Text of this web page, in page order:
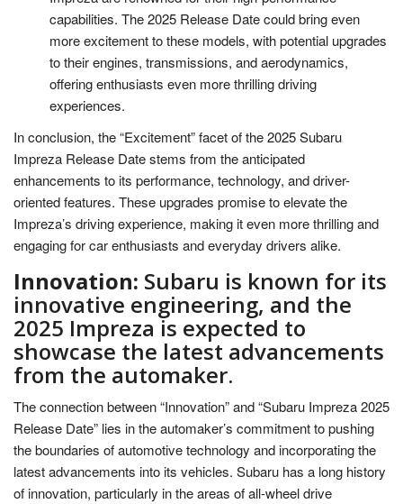
capabilities. The 2025 Release Date could bring even
more excitement to these models, with potential upgrades
to their engines, transmissions, and aerodynamics,
offering enthusiasts even more thrilling driving
experiences.
In conclusion, the “Excitement” facet of the 2025 Subaru
Impreza Release Date stems from the anticipated
enhancements to its performance, technology, and driver-
oriented features. These upgrades promise to elevate the
Impreza’s driving experience, making it even more thrilling and
engaging for car enthusiasts and everyday drivers alike.
Innovation: Subaru is known for its
innovative engineering, and the
2025 Impreza is expected to
showcase the latest advancements
from the automaker.
The connection between “Innovation” and “Subaru Impreza 2025
Release Date” lies in the automaker’s commitment to pushing
the boundaries of automotive technology and incorporating the
latest advancements into its vehicles. Subaru has a long history
of innovation, particularly in the areas of all-wheel drive